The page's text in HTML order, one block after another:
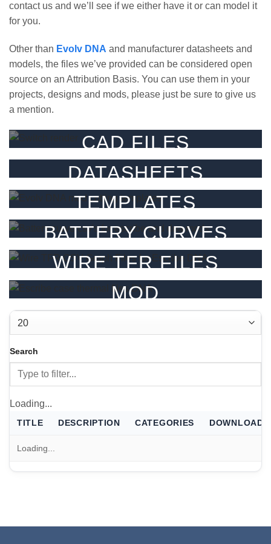
contact us and we’ll see if we either have it or can model it
for you.
Other than Evolv DNA and manufacturer datasheets and
models, the files we’ve provided can be considered open
source on an Attribution Basis. You can use them in your
projects, designs and mods, please just be sure to give us
a mention.
CAD FILES
3D CAD files for our parts.
FILTER
DATASHEETS
Datasheets for our products.
FILTER
TEMPLATES
Templates & guides.
FILTER
BATTERY CURVES
Battery CSV’s for Escribe
FILTER
WIRE TFR FILES
TFR graphs / csv’s for Escribe
MOD
THERMALS
Case thermal files for Escribe
FILTER
Search
Loading...
TITLE DESCRIPTION CATEGORIES DOWNLOAD
Loading...